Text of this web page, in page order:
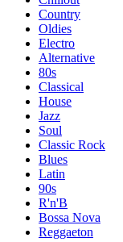
Country
Oldies
Electro
Alternative
80s
Classical
House
Jazz
Soul
Classic Rock
Blues
Latin
90s
R'n'B
Bossa Nova
Reggaeton